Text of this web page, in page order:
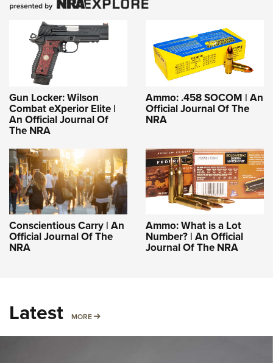
Gun Locker: Wilson
Combat eXperior Elite |
An Official Journal Of
The NRA
Ammo: .458 SOCOM | An
Official Journal Of The
NRA
Conscientious Carry | An
Official Journal Of The
NRA
Ammo: What is a Lot
Number? | An Official
Journal Of The NRA
Latest MORE MORE